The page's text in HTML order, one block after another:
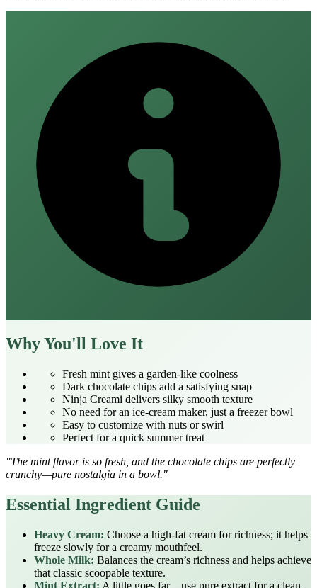
Why You'll Love It
Fresh mint gives a garden‑like coolness
Dark chocolate chips add a satisfying snap
Ninja Creami delivers silky smooth texture
No need for an ice‑cream maker, just a freezer bowl
Easy to customize with nuts or swirl
Perfect for a quick summer treat
"The mint flavor is so fresh, and the chocolate chips are perfectly
crunchy—pure nostalgia in a bowl."
Essential Ingredient Guide
Heavy Cream: Choose a high‑fat cream for richness; it helps
freeze slowly for a creamy mouthfeel.
Whole Milk: Balances the cream’s richness and helps achieve
that classic scoopable texture.
Mint Extract: A little goes far—use pure extract for a clean,